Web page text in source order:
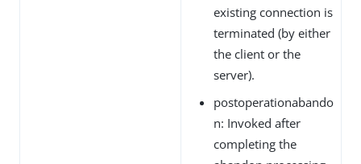
existing connection is
terminated (by either
the client or the
server).
postoperationabando
n: Invoked after
completing the